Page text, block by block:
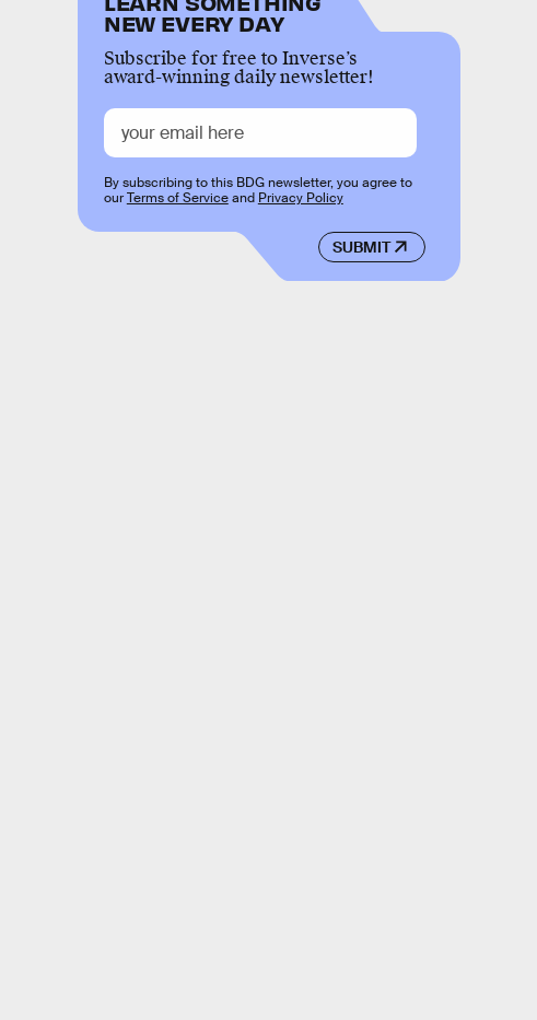
NEW EVERY DAY
Subscribe for free to Inverse’s
award-winning daily newsletter!
SUBMIT
By subscribing to this BDG newsletter, you agree to
ourTerms of Serviceand Privacy Policy